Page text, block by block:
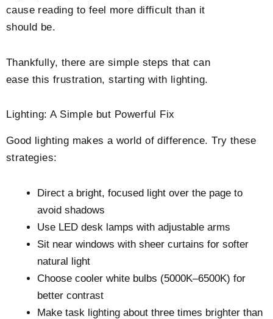
cause reading to feel more difficult than it
should be.
Thankfully, there are simple steps that can
ease this frustration, starting with lighting.
Lighting: A Simple but Powerful Fix
Good lighting makes a world of difference. Try these
strategies:
Direct a bright, focused light over the page to
avoid shadows
Use LED desk lamps with adjustable arms
Sit near windows with sheer curtains for softer
natural light
Choose cooler white bulbs (5000K–6500K) for
better contrast
Make task lighting about three times brighter than